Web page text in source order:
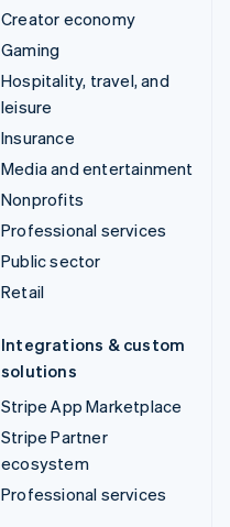
Creator economy
Gaming
Hospitality, travel, and
leisure
Insurance
Media and entertainment
Nonprofits
Professional services
Public sector
Retail
Integrations & custom
solutions
Stripe App Marketplace
Stripe Partner
ecosystem
Professional services